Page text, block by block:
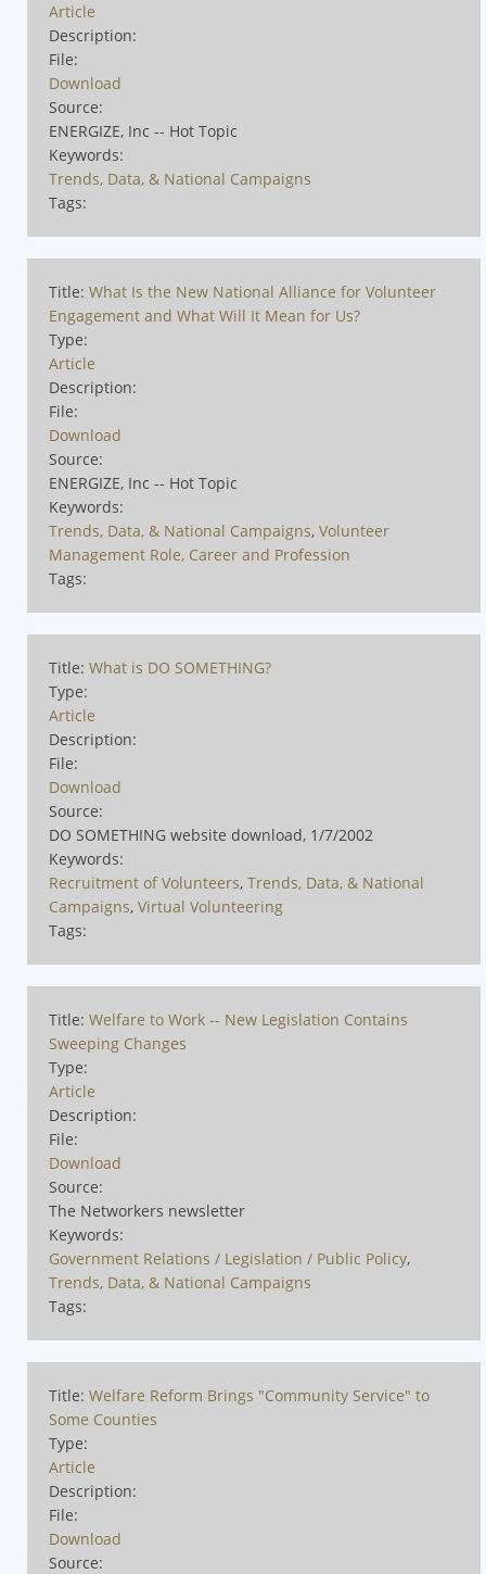
Article
Description:
File:
Download
Source:
ENERGIZE, Inc -- Hot Topic
Keywords:
Trends, Data, & National Campaigns
Tags:
Title: What Is the New National Alliance for Volunteer
Engagement and What Will It Mean for Us?
Type:
Article
Description:
File:
Download
Source:
ENERGIZE, Inc -- Hot Topic
Keywords:
Trends, Data, & National Campaigns, Volunteer
Management Role, Career and Profession
Tags:
Title: What is DO SOMETHING?
Type:
Article
Description:
File:
Download
Source:
DO SOMETHING website download, 1/7/2002
Keywords:
Recruitment of Volunteers, Trends, Data, & National
Campaigns, Virtual Volunteering
Tags:
Title: Welfare to Work -- New Legislation Contains
Sweeping Changes
Type:
Article
Description:
File:
Download
Source:
The Networkers newsletter
Keywords:
Government Relations / Legislation / Public Policy,
Trends, Data, & National Campaigns
Tags:
Title: Welfare Reform Brings "Community Service" to
Some Counties
Type:
Article
Description:
File:
Download
Source: